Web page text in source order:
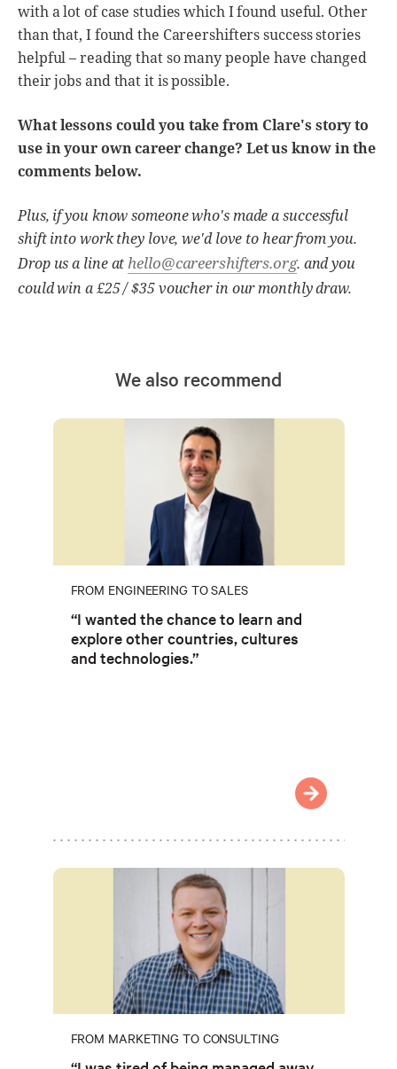
with a lot of case studies which I found useful. Other
than that, I found the Careershifters success stories
helpful – reading that so many people have changed
their jobs and that it is possible.
What lessons could you take from Clare's story to
use in your own career change? Let us know in the
comments below.
Plus, if you know someone who's made a successful
shift into work they love, we'd love to hear from you.
Drop us a line at hello@careershifters.org. and you
could win a £25 / $35 voucher in our monthly draw.
We also recommend
FROM ENGINEERING TO SALES
“I wanted the chance to learn and
explore other countries, cultures
and technologies.”
FROM MARKETING TO CONSULTING